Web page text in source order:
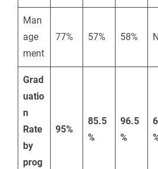
Man
age
ment
77% 57% 58%
Grad
uatio
n
Rate
by
prog
95%
85.5
%
96.5
%